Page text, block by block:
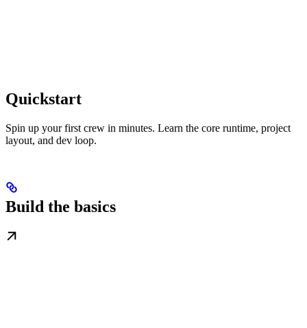
Quickstart
Spin up your first crew in minutes. Learn the core runtime, project
layout, and dev loop.
Build the basics